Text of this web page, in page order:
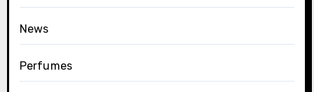
News
Perfumes